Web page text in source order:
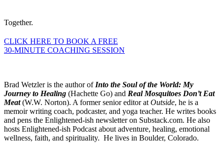
Together.
CLICK HERE TO BOOK A FREE
30-MINUTE COACHING SESSION
Brad Wetzler is the author of Into the Soul of the World: My
Journey to Healing (Hachette Go) and Real Mosquitoes Don’t Eat
Meat(W.W. Norton). A former senior editor at Outside, he is a
memoir writing coach, podcaster, and yoga teacher. He writes books
and pens the Enlightened-ish newsletter on Substack.com. He also
hosts Enlightened-ish Podcast about adventure, healing, emotional
wellness, faith, and spirituality. He lives in Boulder, Colorado.